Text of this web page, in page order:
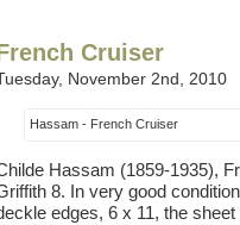
Cruiser
November 2nd, 2010
Hassam - French Cruiser
Hassam (1859-1935),
8. In very good
edges, 6 x 11, the